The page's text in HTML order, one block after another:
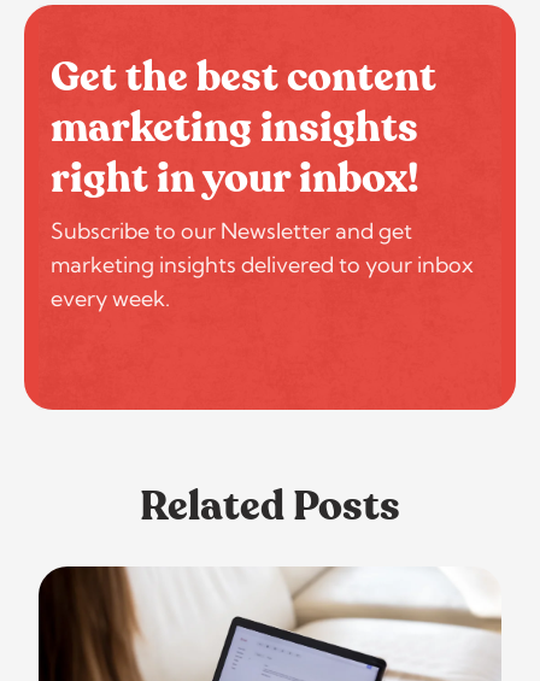
Get the best content
marketing insights
right in your inbox!
Subscribe to our Newsletter and get
marketing insights delivered to your inbox
every week.
Related Posts